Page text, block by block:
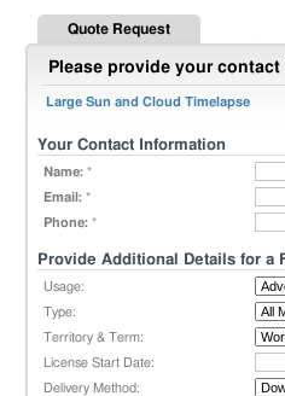
Quote Request
Please provide your
Large Sun and Cloud Timelapse
Your Contact Information
Name: *
Email: *
Phone: *
Provide Additional Details for a
Usage:
Type:
Territory & Term:
License Start Date:
Delivery Method: